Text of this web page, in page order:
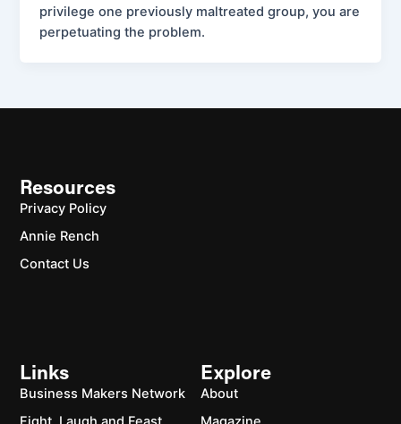
privilege one previously maltreated group, you are
perpetuating the problem.
Explore
About
Links
Business Makers Network
Resources
Privacy Policy
Annie Rench
Contact Us